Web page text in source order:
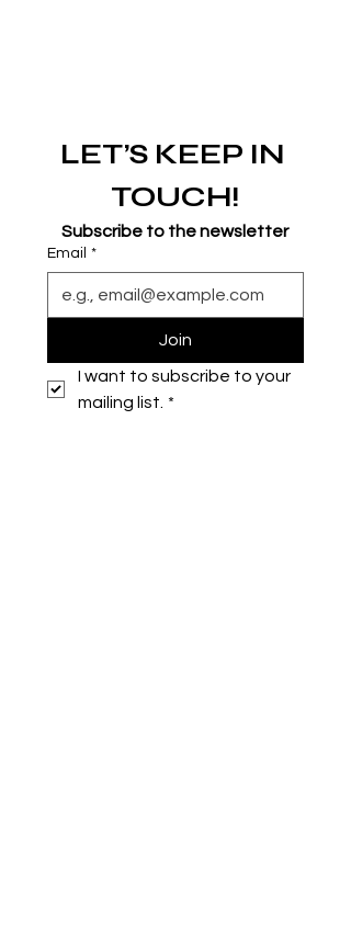
LET’S KEEP IN
TOUCH!
Subscribe to the newsletter
Email *
Join
I want to subscribe to your
mailing list. *